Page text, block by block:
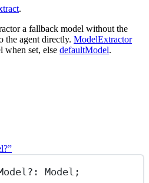
.
a fallback model without the
the agent directly. ModelExtractor
when set, else defaultModel.
?: Model;